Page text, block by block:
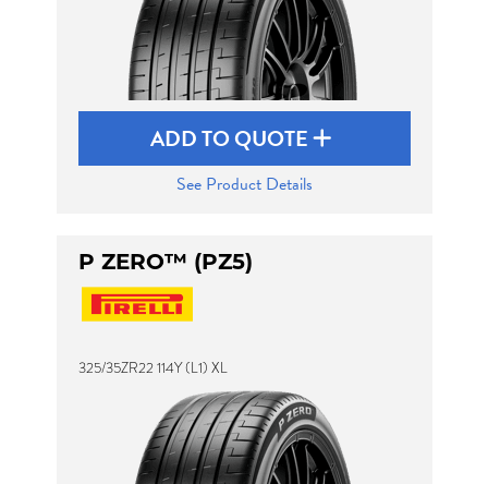
ADD TO QUOTE
See Product Details
P ZERO™ (PZ5)
325/35ZR22 114Y (L1) XL